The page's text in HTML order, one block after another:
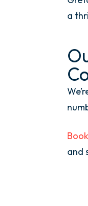
a
Book
and